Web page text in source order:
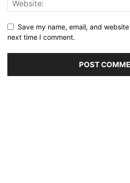
Save my name, email, and
next time I comment.